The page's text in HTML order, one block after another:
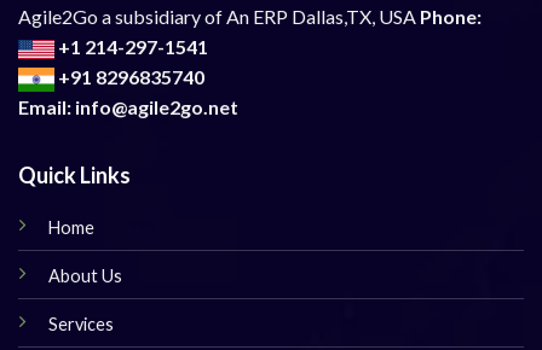
Agile2Go a subsidiary of An ERP Dallas,TX, USA Phone:
+1 214-297-1541
+91 8296835740
Email: info@agile2go.net
Quick Links
Home
About Us
Services